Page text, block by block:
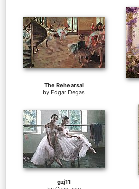
The Rehearsal
by Edgar Degas
gzj11